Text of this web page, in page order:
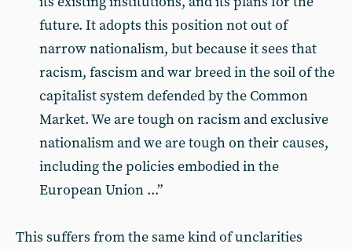
future. It adopts this position not out of
narrow nationalism, but because it sees that
racism, fascism and war breed in the soil of the
capitalist system defended by the Common
Market. We are tough on racism and exclusive
nationalism and we are tough on their causes,
including the policies embodied in the
European Union ...”
This suffers from the same kind of unclarities